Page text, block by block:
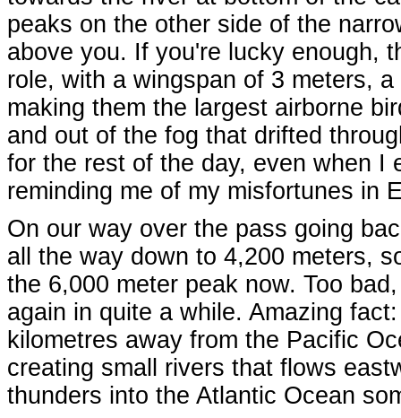
peaks on the other side of the
above you. If you're lucky enough,
role, with a wingspan of 3 meters,
making them the largest airborne
and out of the fog that drifted
for the rest of the day, even when I
reminding me of my misfortunes in
On our way over the pass going
all the way down to 4,200 meters,
the 6,000 meter peak now. Too
again in quite a while. Amazing
kilometres away from the Pacific
creating small rivers that flows
thunders into the Atlantic Ocean